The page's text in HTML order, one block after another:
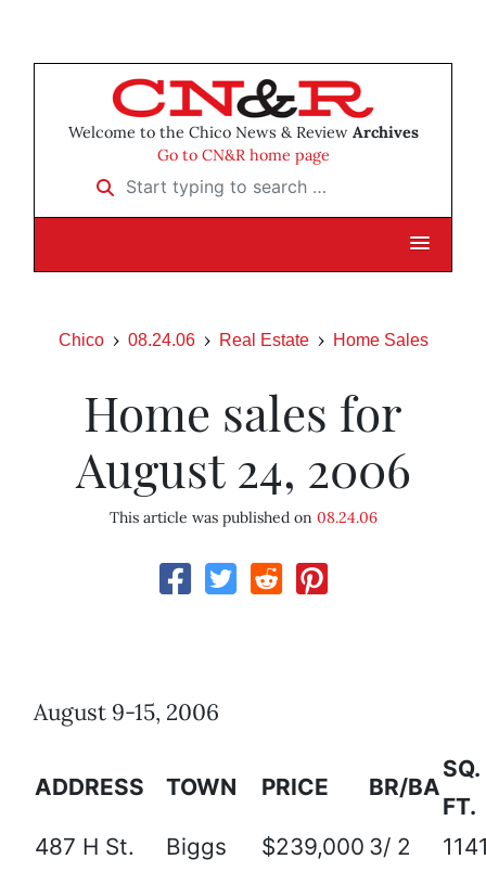
Welcome to the Chico News & Review Archives
Go to CN&R home page
Start typing to search …
Chico 08.24.06 Real Estate Home Sales
Home sales for
August 24, 2006
This article was published on 08.24.06
August 9-15, 2006
ADDRESS TOWN PRICE BR/BA
SQ.
FT.
487 H St.
Biggs $239,000 3/ 2